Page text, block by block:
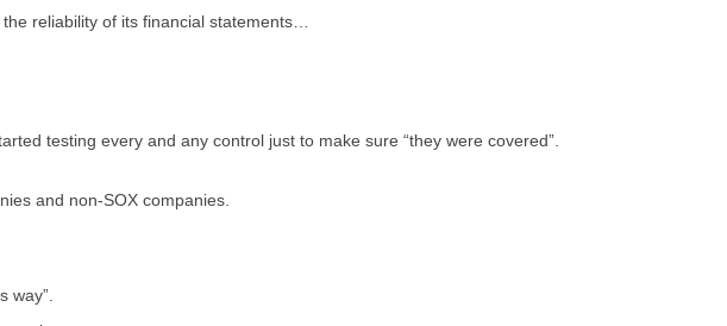
reliability of its financial statements…
testing every and any control just to make sure “they were covered”.
and non-SOX companies.
way”.